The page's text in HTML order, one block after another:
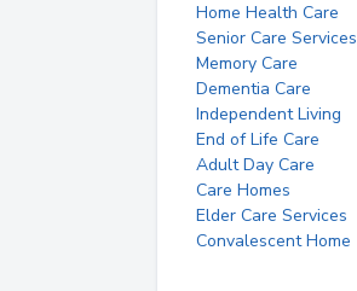
Home Health Care
Senior Care Services
Memory Care
Dementia Care
Independent Living
End of Life Care
Adult Day Care
Care Homes
Elder Care Services
Convalescent Home